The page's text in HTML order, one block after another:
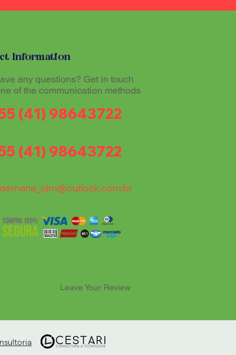
Information
any questions? Get in touch
of the communication methods
(41) 98643722
(41) 98643722
Leave Your Review